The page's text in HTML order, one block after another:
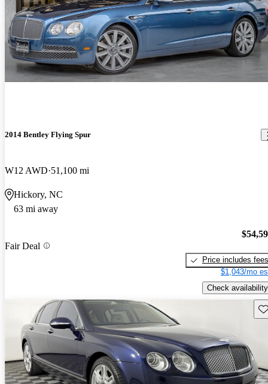
2014 Bentley Flying Spur
W12 AWD 51,100 mi
Hickory, NC
63 mi away
Fair Deal
Price includes fees
$1,043/mo
Check availability